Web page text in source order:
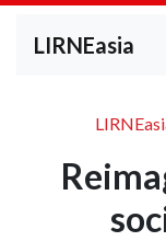
LIRNEasia